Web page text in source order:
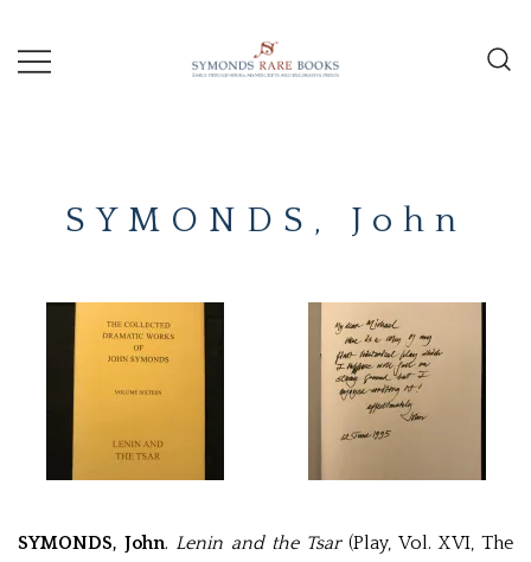
content
RARE
SYMONDS, John
SYMONDS, John. Lenin and the Tsar(Play, Vol. XVI, The